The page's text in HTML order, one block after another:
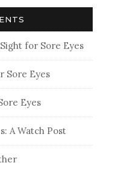
for Sore Eyes
Sore Eyes
Eyes
A Watch Post